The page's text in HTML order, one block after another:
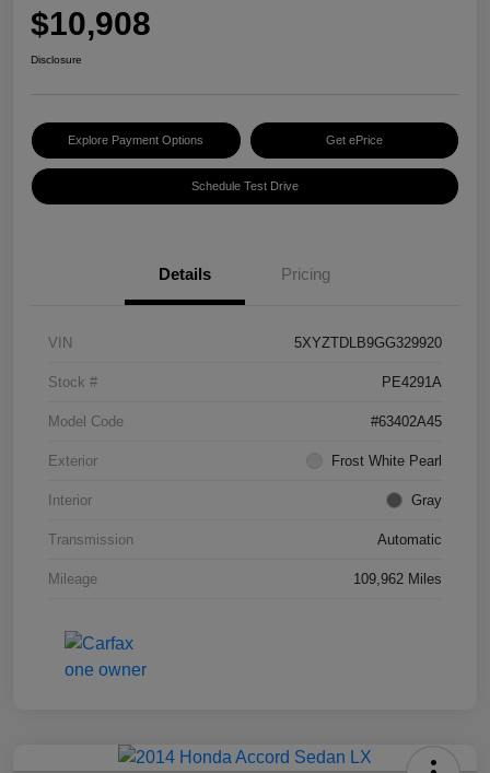
$10,908
Disclosure
Explore Payment Options Get ePrice
Schedule Test Drive
Details Pricing
VIN 5XYZTDLB9GG329920
Stock # PE4291A
Model Code #63402A45
Exterior Frost White Pearl
Interior Gray
Transmission Automatic
Mileage 109,962 Miles